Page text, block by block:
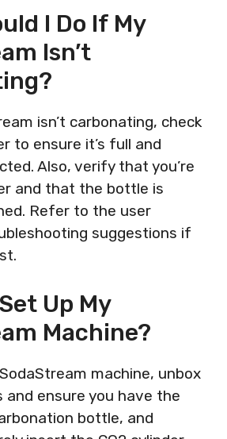
I Do If My
Isn’t
isn’t carbonating, check
to ensure it’s full and
Also, verify that you’re
and that the bottle is
Refer to the user
suggestions if
Up My
Machine?
machine, unbox
and ensure you have the
bottle, and